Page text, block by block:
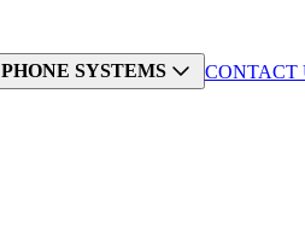
PHONE SYSTEMS CONTACT